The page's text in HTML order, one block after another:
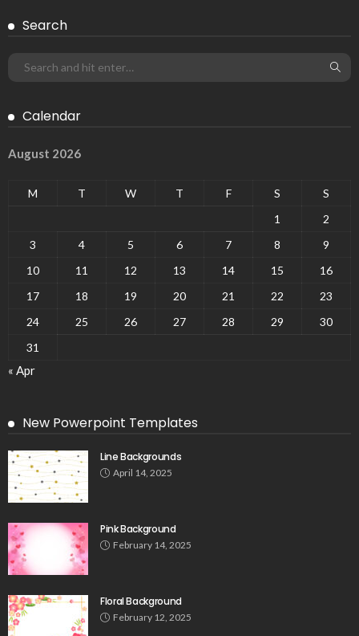
Search
Calendar
August 2026
M T W T F S
S
1
2
3
4 5 6 7 8
9
10
11 12 13 14 15
16
17
18 19 20 21 22
23
24
25 26 27 28 29
30
31
« Apr
New Powerpoint Templates
Line Backgrounds
April 14, 2025
Pink Background
February 14, 2025
Floral Background
February 12, 2025